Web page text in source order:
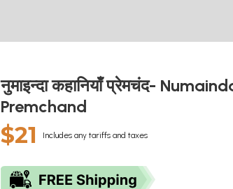
नुमाइन्दा कहानियाँ प्रेमचंद-
Premchand
$21 Includes any tariffs and taxes